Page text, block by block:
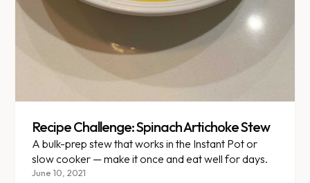
Recipe Challenge: Spinach Artichoke Stew
A bulk-prep stew that works in the Instant Pot or
slow cooker — make it once and eat well for days.
June 10, 2021